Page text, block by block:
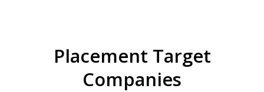
Placement Target
Companies